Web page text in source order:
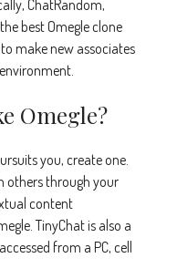
ChatRandom,
best Omegle clone
make new associates
Omegle?
you, create one.
others through your
content
TinyChat is also a
from a PC, cell